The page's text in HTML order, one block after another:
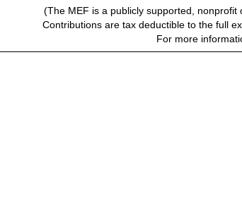
(The MEF is a publicly supported,
Contributions are tax deductible to the full
For more